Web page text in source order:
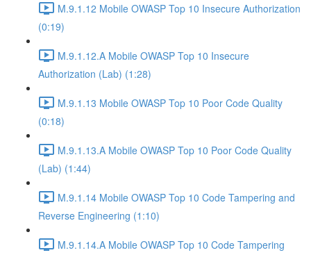
M.9.1.12 Mobile OWASP Top 10 Insecure Authorization
(0:19)
M.9.1.12.A Mobile OWASP Top 10 Insecure
Authorization (Lab) (1:28)
M.9.1.13 Mobile OWASP Top 10 Poor Code Quality
(0:18)
M.9.1.13.A Mobile OWASP Top 10 Poor Code Quality
(Lab) (1:44)
M.9.1.14 Mobile OWASP Top 10 Code Tampering and
Reverse Engineering (1:10)
M.9.1.14.A Mobile OWASP Top 10 Code Tampering